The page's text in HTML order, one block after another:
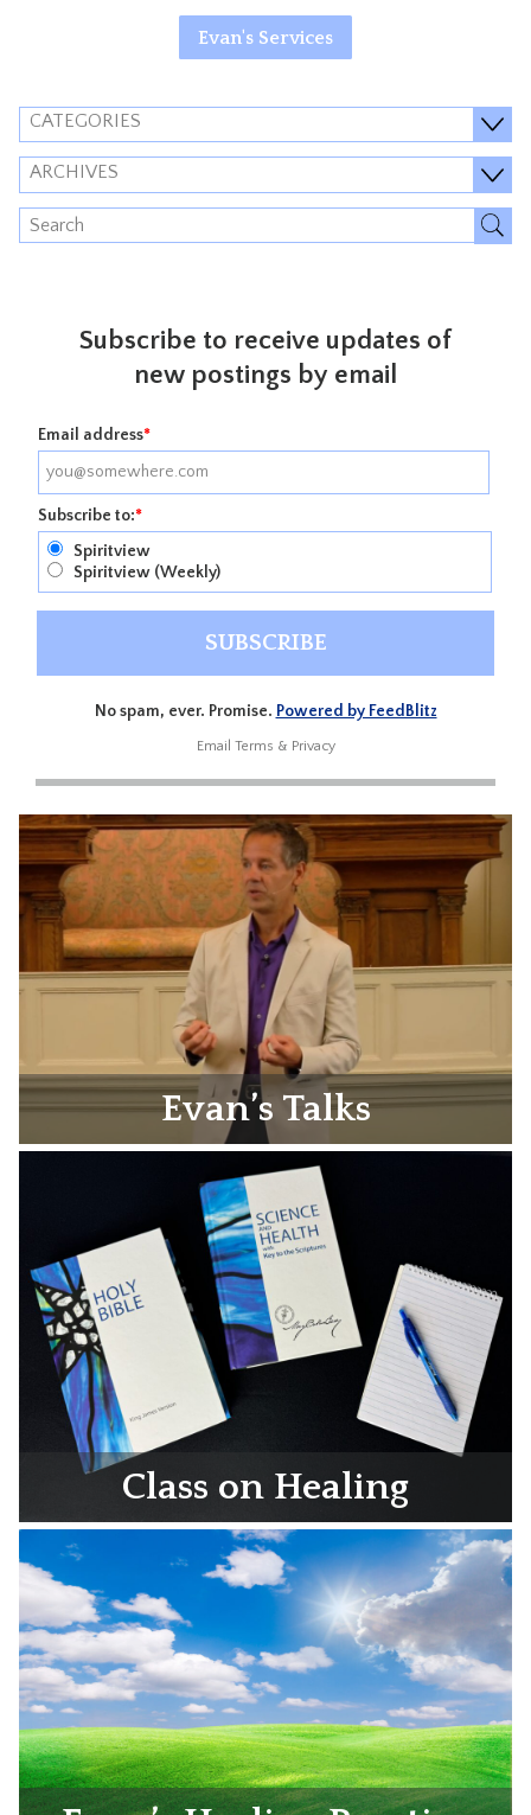
Evan's Services
CATEGORIES
ARCHIVES
Subscribe to receive updates of
new postings by email
Email address*
Subscribe to:*
Spiritview
Spiritview (Weekly)
No spam, ever. Promise. Powered by FeedBlitz
Email Terms & Privacy
Evan’s Talks
Class on Healing